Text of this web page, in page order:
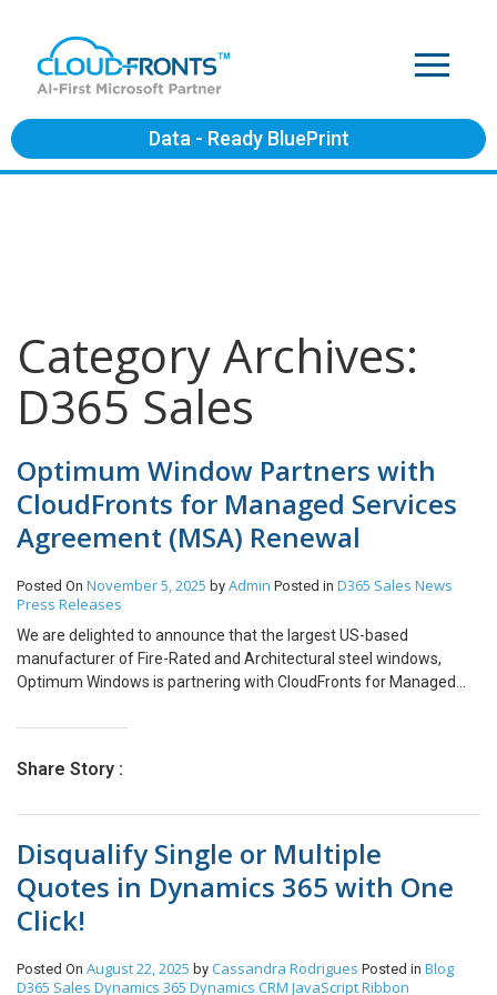
Data - Ready BluePrint
Category Archives:
D365 Sales
Optimum Window Partners with
CloudFronts for Managed Services
Agreement (MSA) Renewal
Posted On November 5, 2025 by Admin Posted in D365 Sales News
Press Releases
We are delighted to announce that the largest US-based
manufacturer of Fire-Rated and Architectural steel windows,
Optimum Windows is partnering with CloudFronts for Managed
Window, established in 1985, is a family-owned business based
become the largest and most diversified manufacturer of Fire-
window and door systems designed for commercial, high-end
residential & landmark applications. Learn more about Optimum
Window at https://optimumwindow.com/ Optimum Window’s
partnership with CloudFronts began with the implementation of a
end-to-end sales & order processes. Under this MSA, CloudFronts
will provide support & maintenance services for the system based
Share Story :
Disqualify Single or Multiple
Quotes in Dynamics 365 with One
Click!
Posted On August 22, 2025 by Cassandra Rodrigues Posted in Blog
D365 Sales Dynamics 365 Dynamics CRM JavaScriptRibbon